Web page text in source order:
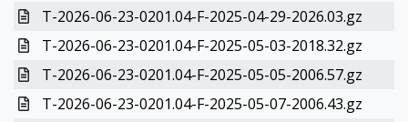
T-2026-06-23-0201.04-F-2025-04-29-2026.03.gz
T-2026-06-23-0201.04-F-2025-05-03-2018.32.gz
T-2026-06-23-0201.04-F-2025-05-05-2006.57.gz
T-2026-06-23-0201.04-F-2025-05-07-2006.43.gz